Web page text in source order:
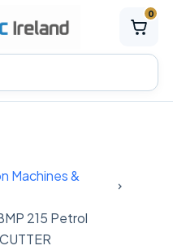
0
Machines &
215 Petrol